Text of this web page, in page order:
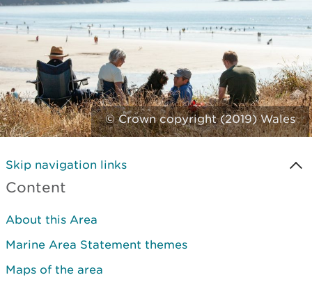
© Crown copyright (2019) Wales
Skip navigation links
Content
About this Area
Marine Area Statement themes
Maps of the area